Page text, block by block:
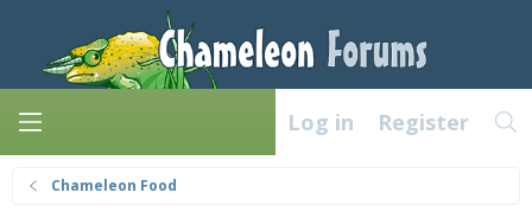
Log in Register
Chameleon Food